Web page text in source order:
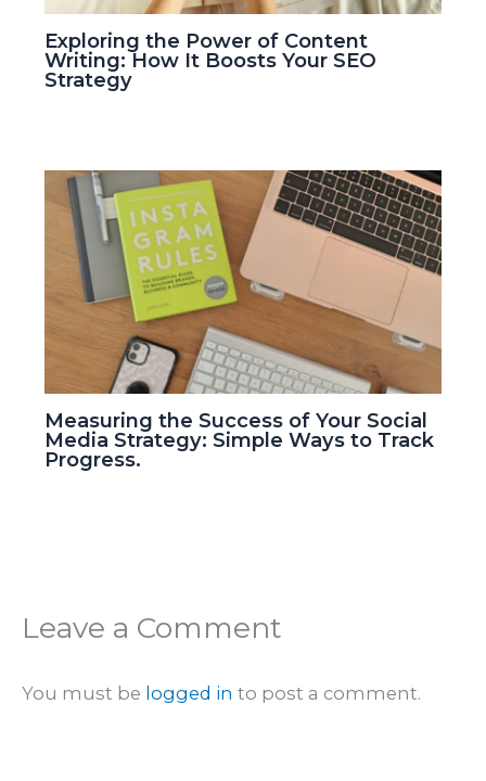
Exploring the Power of Content
Writing: How It Boosts Your SEO
Strategy
Measuring the Success of Your Social
Media Strategy: Simple Ways to Track
Progress.
Leave a Comment
You must be logged in to post a comment.